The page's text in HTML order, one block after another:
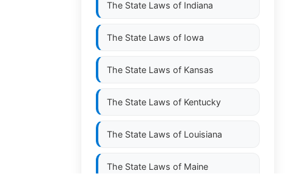
The State Laws of Indiana
The State Laws of Iowa
The State Laws of Kansas
The State Laws of Kentucky
The State Laws of Louisiana
The State Laws of Maine